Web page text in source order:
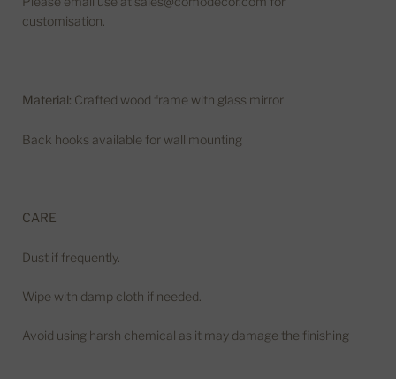
customisation.
Material: Crafted wood frame with glass mirror
Back hooks available for wall mounting
CARE
Dust if frequently.
Wipe with damp cloth if needed.
Avoid using harsh chemical as it may damage the finishing